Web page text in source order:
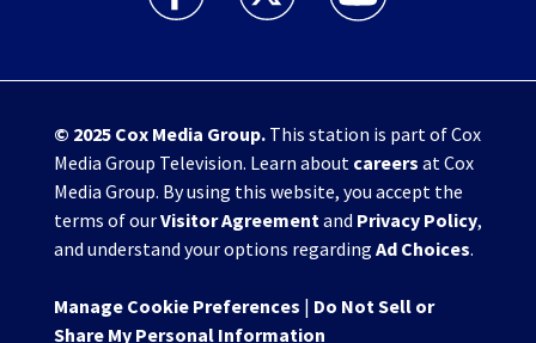
© 2025 Cox Media Group.This station is part of Cox
Media Group Television. Learn about careers at Cox
Media Group. By using this website, you accept the
terms of ourVisitor Agreement and Privacy Policy,
and understand your options regarding Ad Choices.
Manage Cookie Preferences | Do Not Sell or
Share My Personal Information